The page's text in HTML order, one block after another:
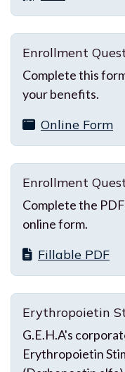
Enrollment
Complete this
your benefits.
Online Form
Enrollment
Complete the
online form.
Fillable PDF
Erythropoietin
G.E.H.A's
Erythropoietin